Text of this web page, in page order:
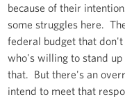
because of their
some struggles here.
federal budget that don't
who's willing to stand
that. But there's an
intend to meet that